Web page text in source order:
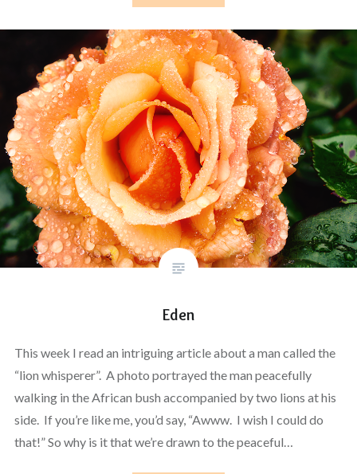
Eden
This week I read an intriguing article about a man called the
“lion whisperer”. A photo portrayed the man peacefully
walking in the African bush accompanied by two lions at his
side. If you’re like me, you’d say, “Awww. I wish I could do
that!” So why is it that we’re drawn to the peaceful…